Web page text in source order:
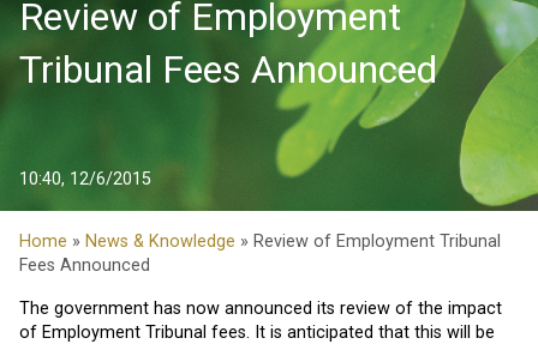
Review of Employment
Tribunal Fees Announced
10:40, 12/6/2015
Home » News & Knowledge » Review of Employment Tribunal
Fees Announced
The government has now announced its review of the impact
of Employment Tribunal fees. It is anticipated that this will be